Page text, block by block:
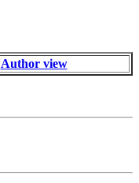
Author view